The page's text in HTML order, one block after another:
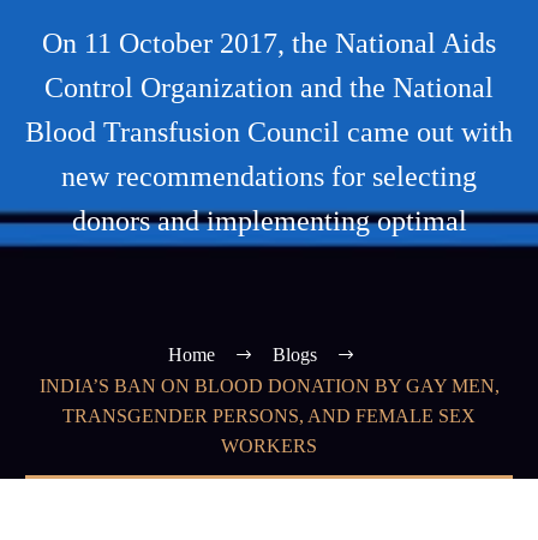
On 11 October 2017, the National Aids
Control Organization and the National
Blood Transfusion Council came out with
new recommendations for selecting
donors and implementing optimal
Home
Blogs
INDIA’S BAN ON BLOOD DONATION BY GAY MEN,
TRANSGENDER PERSONS, AND FEMALE SEX
WORKERS